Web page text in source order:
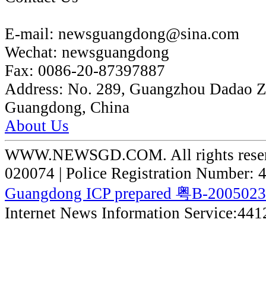
E-mail: newsguangdong@sina.com
Wechat: newsguangdong
Fax: 0086-20-87397887
Address: No. 289, Guangzhou Dadao
Guangdong, China
About Us
WWW.NEWSGD.COM. All rights
020074 | Police Registration Number:
Guangdong ICP prepared 粤B-
Internet News Information